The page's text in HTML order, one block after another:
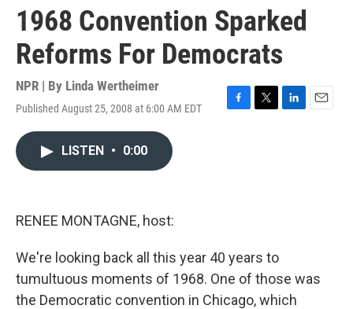
1968 Convention Sparked
Reforms For Democrats
NPR | By Linda Wertheimer
Published August 25, 2008 at 6:00 AM EDT
F
T
L
E
LISTEN • 0:00
RENEE MONTAGNE, host:
We're looking back all this year 40 years to
tumultuous moments of 1968. One of those was
the Democratic convention in Chicago, which